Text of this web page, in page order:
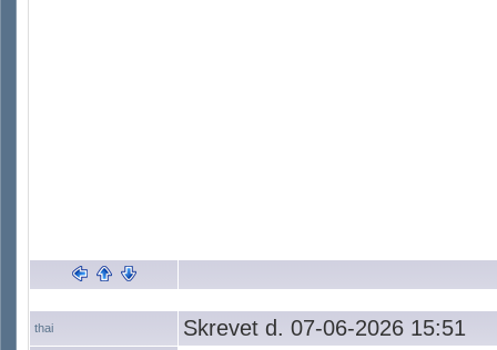
thai Skrevet d. 07-06-2026 15:51